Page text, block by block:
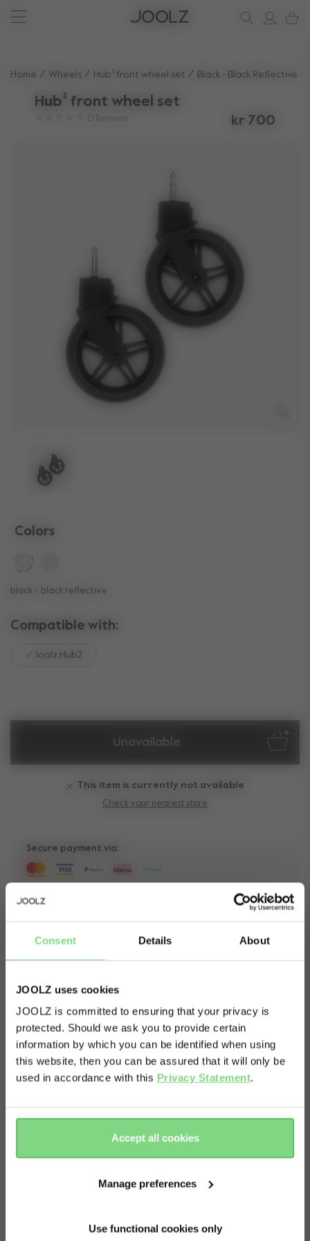
Consent Details About
JOOLZ uses cookies
JOOLZ is committed to ensuring that your privacy is
protected. Should we ask you to provide certain
information by which you can be identified when using
this website, then you can be assured that it will only be
used in accordance with this Privacy Statement.
Accept all cookies
Manage preferences
Use functional cookies only
New: Joolz Aer²
Shop accessories
Do you need help?
one-stop support spot
Home Wheels Hub² front wheel set Black - Black Reflective
Hub² front wheel set
0 Reviews kr 700
Colors
selected
black - black reflective
Compatible with:
Joolz Hub2
Unavailable
This item is currently not available
Check your nearest store
Secure payment via:
Visit this site in your own language
& country?
here
there